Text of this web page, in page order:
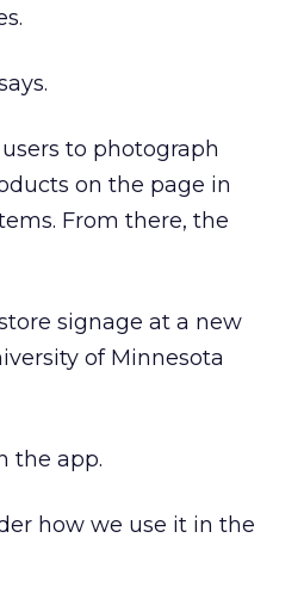
to photograph
on the page in
From there, the
signage at a new
of Minnesota
the app.
how we use it in the